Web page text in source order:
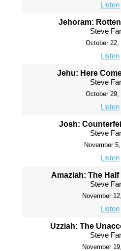
Listen
Jehoram:
Steve
October 22,
Listen
Jehu: Here
Steve
October 29,
Listen
Josh:
Steve
November
Listen
Amaziah: The
Steve
November
Listen
Uzziah: The
Steve
November